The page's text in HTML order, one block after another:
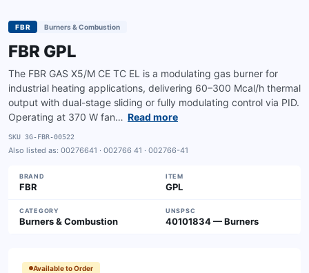
FBR Burners & Combustion
FBR GPL
The FBR GAS X5/M CE TC EL is a modulating gas burner for
industrial heating applications, delivering 60–300 Mcal/h thermal
output with dual-stage sliding or fully modulating control via PID.
Operating at 370 W fan… Read more
SKU 3G-FBR-00522
Also listed as: 00276641 · 002766 41 · 002766-41
BRAND
FBR
ITEM
GPL
CATEGORY
Burners & Combustion
UNSPSC
40101834 — Burners
Available to Order